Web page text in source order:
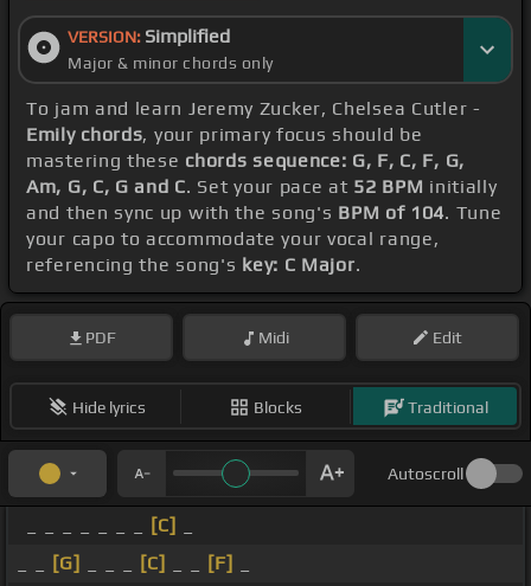
VERSION: Simplified
Major & minor chords only
To jam and learn Jeremy Zucker, Chelsea Cutler -
Emily chords, your primary focus should be
mastering these chords sequence: G, F, C, F, G,
Am, G, C, G and C. Set your pace at 52 BPM initially
and then sync up with the song's BPM of 104. Tune
your capo to accommodate your vocal range,
referencing the song's key: C Major.
PDF Midi Edit
Hide lyrics Blocks Traditional
Autoscroll
[C]
[G] [C] [F]